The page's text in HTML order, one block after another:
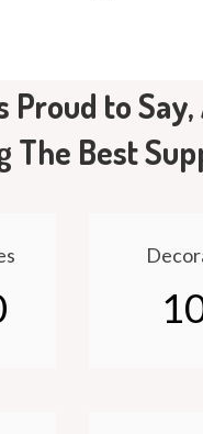
Proud to
The Best